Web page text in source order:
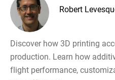
Robert
Discover how 3D printing
production. Learn how
flight performance,